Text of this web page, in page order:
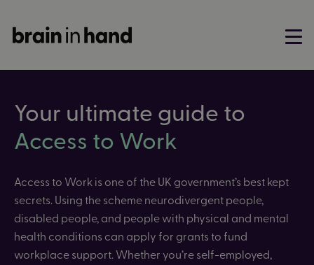
Your ultimate guide to
Access to Work
Access to Work is one of the UK government’s best kept
secrets. Using the scheme neurodivergent people,
disabled people, and people with physical and mental
health conditions can apply for grants to fund
workplace support. Whether you’re self-employed,